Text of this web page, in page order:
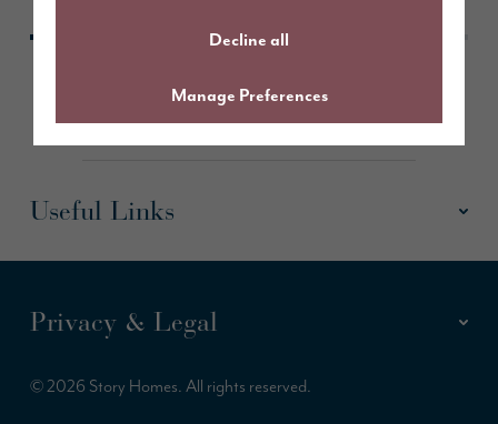
Decline all
Manage Preferences
Useful Links
Privacy & Legal
© 2026 Story Homes. All rights reserved.